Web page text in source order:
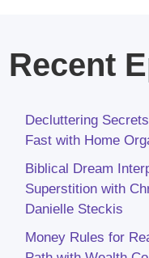
Recent
Decluttering
Fast with Home
Biblical Dream
Superstition with
Danielle Steckis
Money Rules for